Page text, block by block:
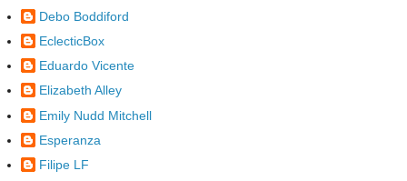
Debo Boddiford
EclecticBox
Eduardo Vicente
Elizabeth Alley
Emily Nudd Mitchell
Esperanza
Filipe LF